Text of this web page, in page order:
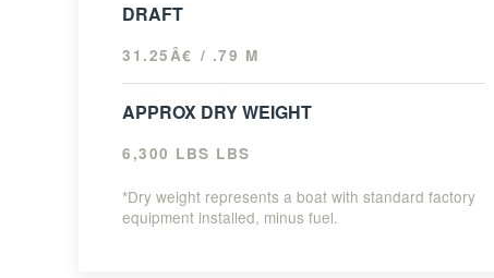
DRAFT
31.25Â€ / .79 M
APPROX DRY WEIGHT
6,300 LBS LBS
*Dry weight represents a boat with standard factory
equipment installed, minus fuel.